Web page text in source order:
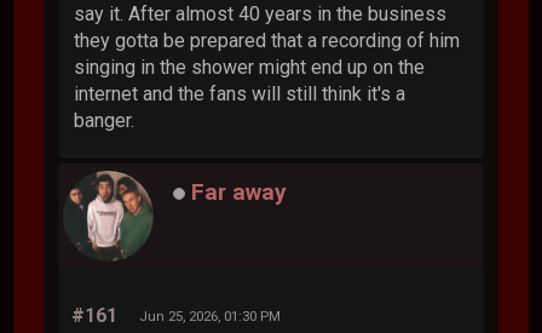
say it. After almost 40 years in the business
they gotta be prepared that a recording of him
singing in the shower might end up on the
internet and the fans will still think it's a
banger.
Far away
#161 Jun 25, 2026, 01:30 PM